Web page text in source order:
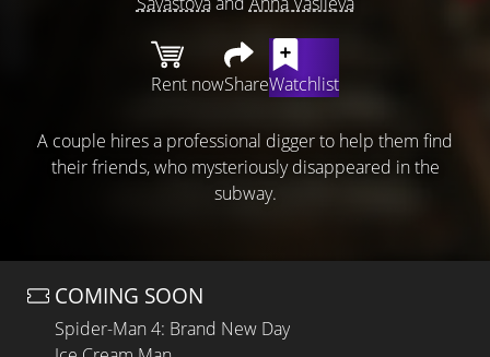
Rent nowShareWatchlist
A couple hires a professional digger to help them find
their friends, who mysteriously disappeared in the
subway.
COMING SOON
Spider-Man 4: Brand New Day